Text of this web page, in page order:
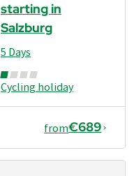
starting in
Salzburg
Cycling holiday
5 Days
from€689